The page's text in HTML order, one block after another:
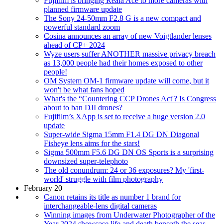
planned firmware update
The Sony 24-50mm F2.8 G is a new compact and
powerful standard zoom
Cosina announces an array of new Voigtlander lenses
ahead of CP+ 2024
Wyze users suffer ANOTHER massive privacy breach
as 13,000 people had their homes exposed to other
people!
OM System OM-1 firmware update will come, but it
won't be what fans hoped
What's the “Countering CCP Drones Act'? Is Congress
about to ban DJI drones?
Fujifilm’s XApp is set to receive a huge version 2.0
update
Super-wide Sigma 15mm F1.4 DG DN Diagonal
Fisheye lens aims for the stars!
Sigma 500mm F5.6 DG DN OS Sports is a surprising
downsized super-telephoto
The old conundrum: 24 or 36 exposures? My 'first-
world' struggle with film photography
February 20
Canon retains its title as number 1 brand for
interchangeable-lens digital cameras
Winning images from Underwater Photographer of the